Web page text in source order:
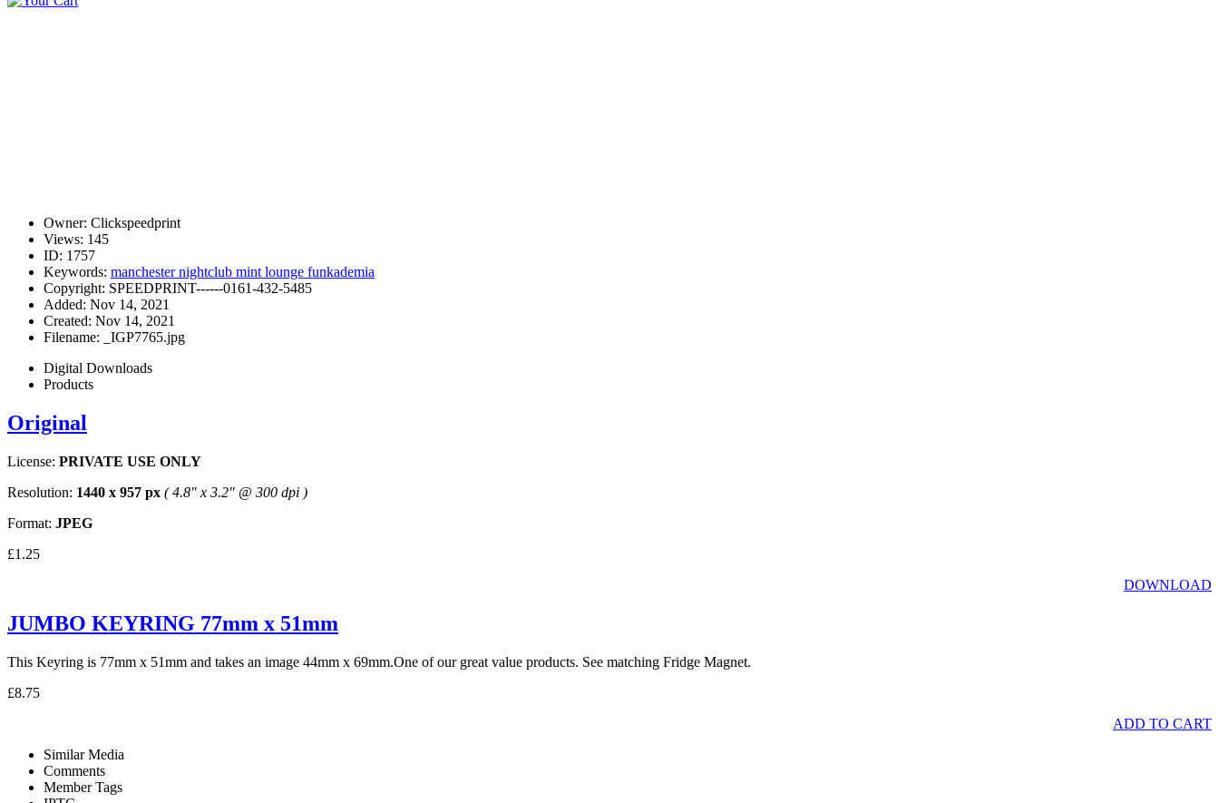
Owner: Clickspeedprint
Views: 145
ID: 1757
Keywords: manchester nightclub mint lounge funkademia
Copyright: SPEEDPRINT------0161-432-5485
Added: Nov 14, 2021
Created: Nov 14, 2021
Filename:
_IGP7765.jpg
Digital Downloads
Products
Original
License: PRIVATE USE ONLY
Resolution: 1440 x 957 px ( 4.8" x 3.2" @ 300 dpi )
Format: JPEG
£1.25
DOWNLOAD
JUMBO KEYRING 77mm x 51mm
This Keyring is 77mm x 51mm and takes an image 44mm x 69mm.One of our great value products. See matching Fridge Magnet.
£8.75
ADD TO CART
Similar Media
Comments
Member Tags